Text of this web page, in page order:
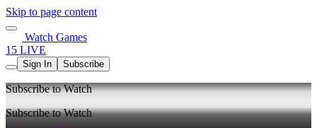
Skip to page content
Watch Games
15 LIVE
Sign In Subscribe
Subscribe to Watch
Subscribe to Watch